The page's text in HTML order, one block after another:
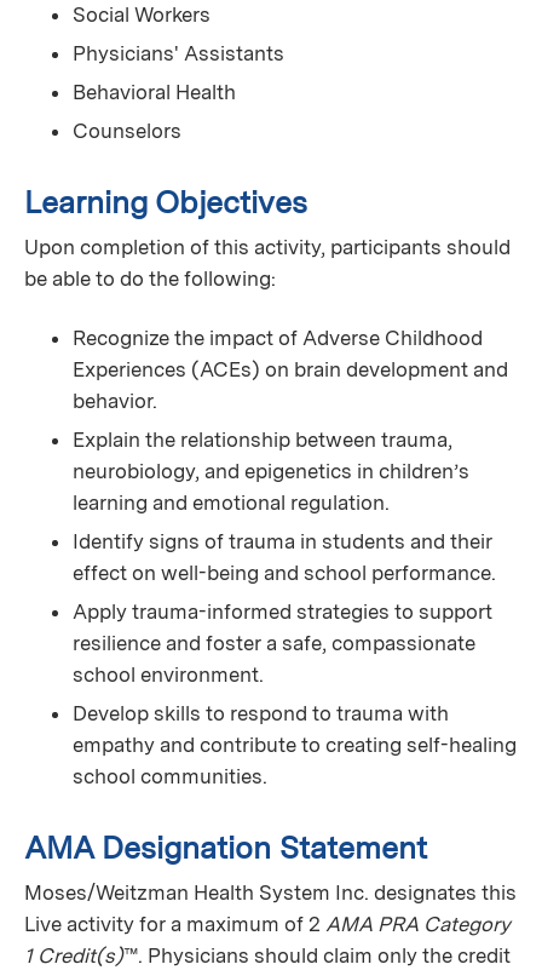
Social Workers
Physicians' Assistants
Behavioral Health
Counselors
Learning Objectives
Upon completion of this activity, participants should
be able to do the following:
Recognize the impact of Adverse Childhood
Experiences (ACEs) on brain development and
behavior.
Explain the relationship between trauma,
neurobiology, and epigenetics in children’s
learning and emotional regulation.
Identify signs of trauma in students and their
effect on well-being and school performance.
Apply trauma-informed strategies to support
resilience and foster a safe, compassionate
school environment.
Develop skills to respond to trauma with
empathy and contribute to creating self-healing
school communities.
AMA Designation Statement
Moses/Weitzman Health System Inc. designates this
Live activity for a maximum of 2 AMA PRA Category
1 Credit(s)™. Physicians should claim only the credit